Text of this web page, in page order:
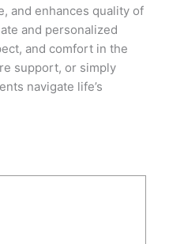
and enhances quality of
and personalized
and comfort in the
support, or simply
navigate life’s